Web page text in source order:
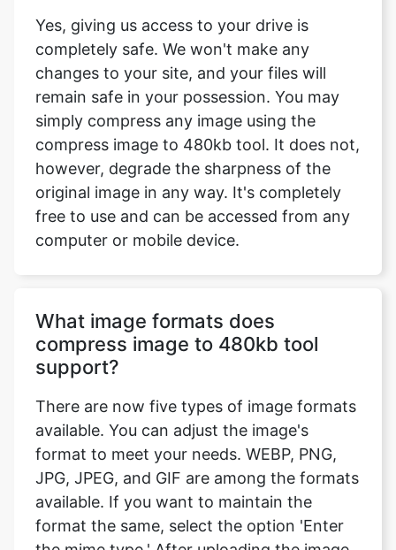
remain safe in your possession. You may
simply compress any image using the
compress image to 480kb tool. It does not,
however, degrade the sharpness of the
original image in any way. It's completely
free to use and can be accessed from any
computer or mobile device.
What image formats does
There are now five types of image formats
available. You can adjust the image's
format to meet your needs. WEBP, PNG,
JPG, JPEG, and GIF are among the formats
available. If you want to maintain the
format the same, select the option 'Enter
the mime type.' After uploading the image,
go to the bottom of the page and select
the 'Mime type' option, then save your